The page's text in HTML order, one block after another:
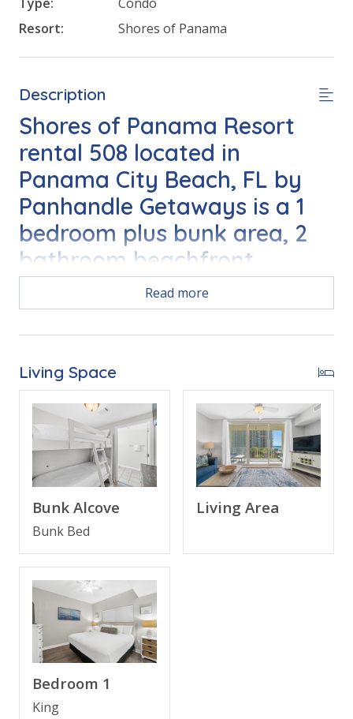
Type:
Condo
Resort:
Shores of Panama
Description
Shores of Panama Resort
rental 508 located in
Panama City Beach, FL by
Panhandle Getaways is a 1
bedroom plus bunk area, 2
bathroom beachfront
vacation home complete
with all of the conveniences
of home.
Bonus for stays in 2025, Free Activities Included. see
details below***
FEATURES
* Large Balcony with Beach and Gulf View
* Living Area - Gulf View, 50" TV, Balcony Access
* Fully Equipped Kitchen with Breakfast Bar
* Dining Area with Gulf View
* Bunk Area - Bunk Bed (Twin over Twin), 42" TV
* Bathroom 2 - Tub/Shower Combo
* Living Area - Queen Sleeper Sofa
* Washer/Dryer
* 1 Assigned Parking Space Right Outside the Door
* Complimentary High Speed Wi-Fi
* Sleeps 6
Read more
Living Space
Bunk Alcove
Bunk Bed
Living Area
Bedroom 1
King